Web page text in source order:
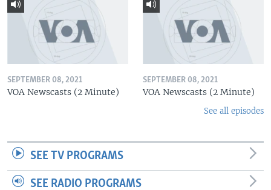
SEPTEMBER 08, 2021
VOA Newscasts (2 Minute)
SEPTEMBER 08, 2021
VOA Newscasts (2 Minute)
See all episodes
SEE TV PROGRAMS
SEE RADIO PROGRAMS